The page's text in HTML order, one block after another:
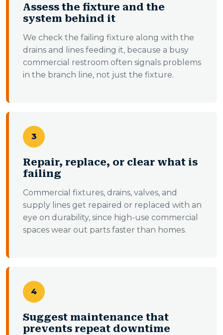
Assess the fixture and the
system behind it
We check the failing fixture along with the
drains and lines feeding it, because a busy
commercial restroom often signals problems
in the branch line, not just the fixture.
3
Repair, replace, or clear what is
failing
Commercial fixtures, drains, valves, and
supply lines get repaired or replaced with an
eye on durability, since high-use commercial
spaces wear out parts faster than homes.
4
Suggest maintenance that
prevents repeat downtime